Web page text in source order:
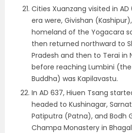
Cities Xuanzang visited in AD
era were, Givishan
homeland of the Yogacara
then returned northward to
Pradesh and then to Terai in
before reaching Lumbini
Buddha) was Kapilavastu.
In AD 637, Hiuen Tsang
headed to Kushinagar,
Patiputra (Patna), and Bodh
Champa Monastery in